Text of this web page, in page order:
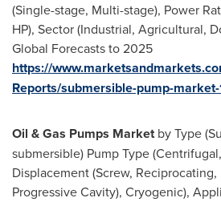
(Single-stage, Multi-stage), Power
HP), Sector (Industrial, Agricultural,
Global Forecasts to 2025
https://
Reports/submersible-pump-
Oil & Gas Pumps Marketby Type
submersible) Pump Type
Displacement (Screw, Reciprocating,
Progressive Cavity), Cryogenic),